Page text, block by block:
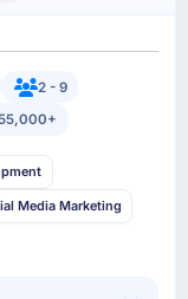
2 - 9
Media Marketing